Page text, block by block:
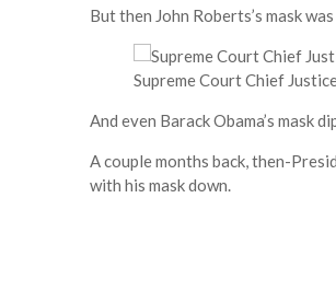
But then John Roberts’s mask
Supreme Court Chief
And even Barack Obama’s mask
A couple months back, then-
with his mask down.